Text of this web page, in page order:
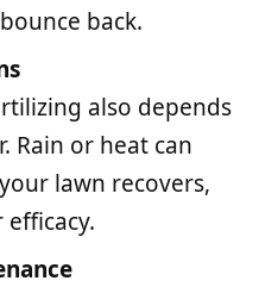
back.
also depends
Rain or heat can
lawn recovers,